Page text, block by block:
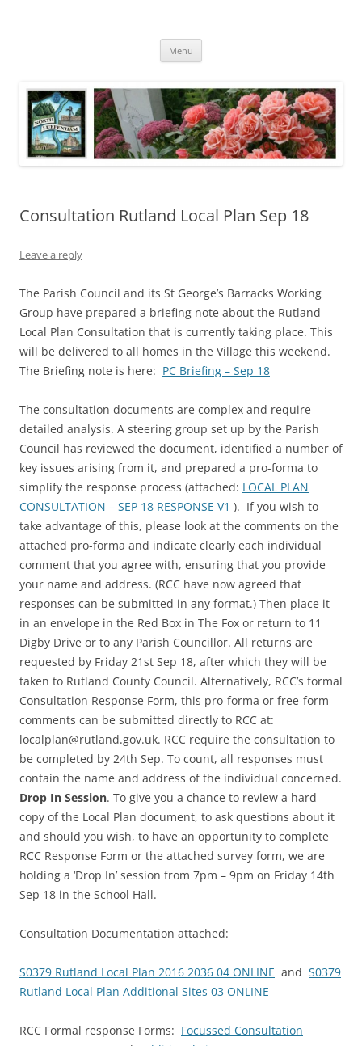
Menu
Consultation Rutland Local Plan Sep 18
Leave a reply
The Parish Council and its St George’s Barracks Working
Group have prepared a briefing note about the Rutland
Local Plan Consultation that is currently taking place. This
will be delivered to all homes in the Village this weekend.
The Briefing note is here: PC Briefing – Sep 18
The consultation documents are complex and require
detailed analysis. A steering group set up by the Parish
Council has reviewed the document, identified a number of
key issues arising from it, and prepared a pro-forma to
simplify the response process (attached: LOCAL PLAN
CONSULTATION – SEP 18 RESPONSE V1 ). If you wish to
take advantage of this, please look at the comments on the
attached pro-forma and indicate clearly each individual
comment that you agree with, ensuring that you provide
your name and address. (RCC have now agreed that
responses can be submitted in any format.) Then place it
in an envelope in the Red Box in The Fox or return to 11
Digby Drive or to any Parish Councillor. All returns are
requested by Friday 21st Sep 18, after which they will be
taken to Rutland County Council. Alternatively, RCC’s formal
Consultation Response Form, this pro-forma or free-form
comments can be submitted directly to RCC at:
localplan@rutland.gov.uk. RCC require the consultation to
be completed by 24th Sep. To count, all responses must
contain the name and address of the individual concerned.
Drop In Session. To give you a chance to review a hard
copy of the Local Plan document, to ask questions about it
and should you wish, to have an opportunity to complete
RCC Response Form or the attached survey form, we are
holding a ‘Drop In’ session from 7pm – 9pm on Friday 14th
Sep 18 in the School Hall.
Consultation Documentation attached:
S0379 Rutland Local Plan 2016 2036 04 ONLINE and S0379
Rutland Local Plan Additional Sites 03 ONLINE
RCC Formal response Forms: Focussed Consultation